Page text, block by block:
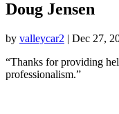
Doug Jensen
by valleycar2 | Dec 27,
“Thanks for providing
professionalism.”